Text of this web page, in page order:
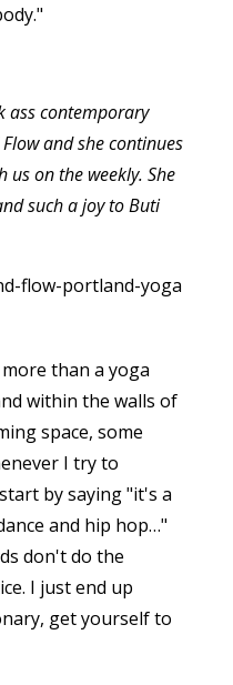
ass contemporary
and she continues
us on the weekly. She
such a joy to Buti
than a yoga
within the walls of
space, some
I try to
by saying "it's a
and hip hop…"
don't do the
I just end up
get yourself to